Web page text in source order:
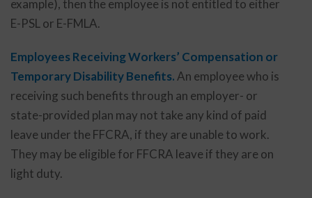
example), then the employee is not entitled to either
E-PSL or E-FMLA.
Employees Receiving Workers’ Compensation or
Temporary Disability Benefits. An employee who is
receiving such benefits through an employer- or
state-provided plan may not take any kind of paid
leave under the FFCRA, if they are unable to work.
They may be eligible for FFCRA leave if they are on
light duty.